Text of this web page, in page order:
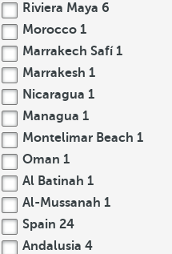
Riviera Maya 6
Morocco 1
Marrakech Safí1
Marrakesh 1
Nicaragua 1
Managua 1
Montelimar Beach 1
Oman 1
Al Batinah 1
Al-Mussanah 1
Spain 24
Andalusia 4